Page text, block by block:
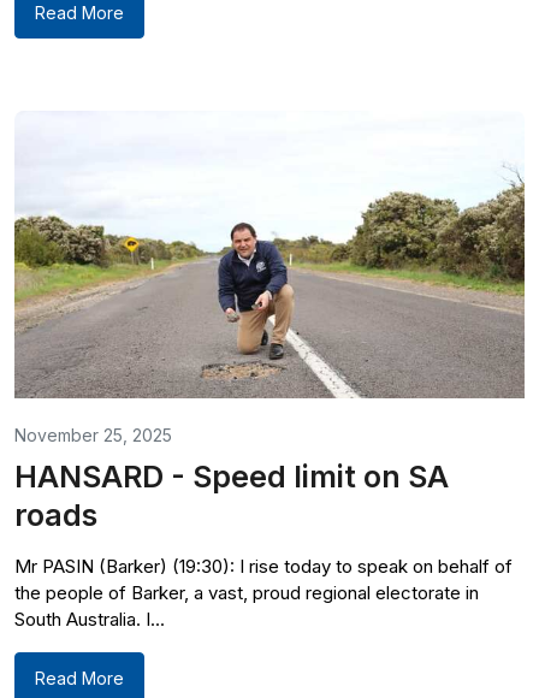
Read More
November 25, 2025
HANSARD - Speed limit on SA
roads
Mr PASIN (Barker) (19:30): I rise today to speak on behalf of
the people of Barker, a vast, proud regional electorate in
South Australia. I...
Read More